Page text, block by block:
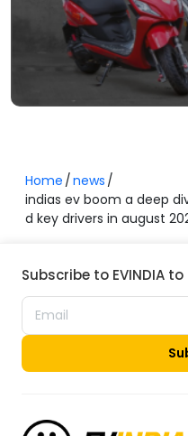
Home news
indias ev boom a deep
d key drivers in august
Subscribe to EVINDIA